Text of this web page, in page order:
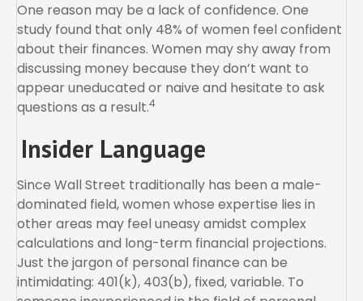
One reason may be a lack of confidence. One
study found that only 48% of women feel confident
about their finances. Women may shy away from
discussing money because they don’t want to
appear uneducated or naive and hesitate to ask
questions as a result.4
Insider Language
Since Wall Street traditionally has been a male-
dominated field, women whose expertise lies in
other areas may feel uneasy amidst complex
calculations and long-term financial projections.
Just the jargon of personal finance can be
intimidating: 401(k), 403(b), fixed, variable. To